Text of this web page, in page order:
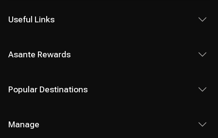
Useful Links
Asante Rewards
Popular Destinations
Manage